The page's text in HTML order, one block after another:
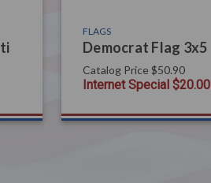
FLAGS
Democrat Flag 3x5
Catalog Price $50.90
Internet Special $20.00